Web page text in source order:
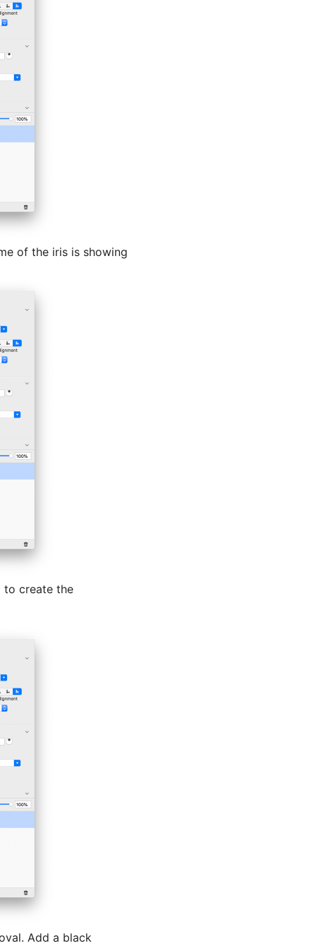
of the iris is showing
to create the
Add a black